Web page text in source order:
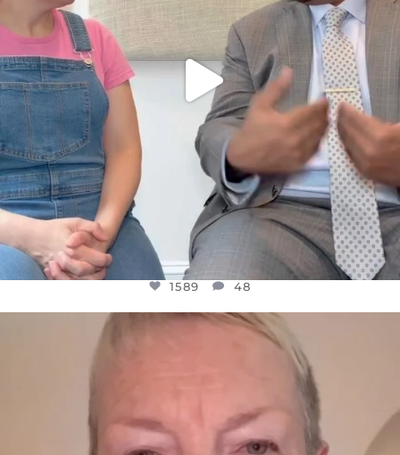
1589 48
OFFICIALANNIELENNOX
WE SEEM TO BE MIRED IN VIOLENCE